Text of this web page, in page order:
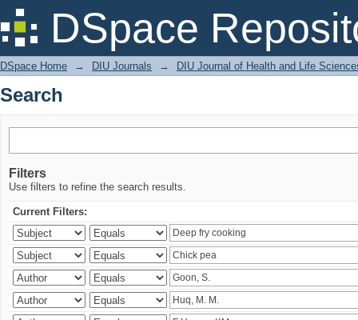
DSpace
Search
DSpace Home → DIU Journals → DIU Journal of Health and Life
Search
Filters
Use filters to refine the search results.
Current Filters: